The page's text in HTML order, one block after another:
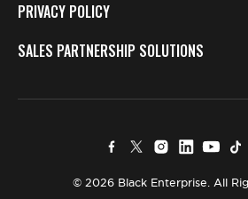
PRIVACY POLICY
SALES PARTNERSHIP SOLUTIONS
© 2026 Black Enterprise. All